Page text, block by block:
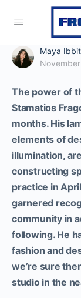
Maya
November
The power of
Stamatios
months. His
elements of
illumination,
constructing
practice in
garnered
community in
following. He
fashion and
we’re sure
studio in the